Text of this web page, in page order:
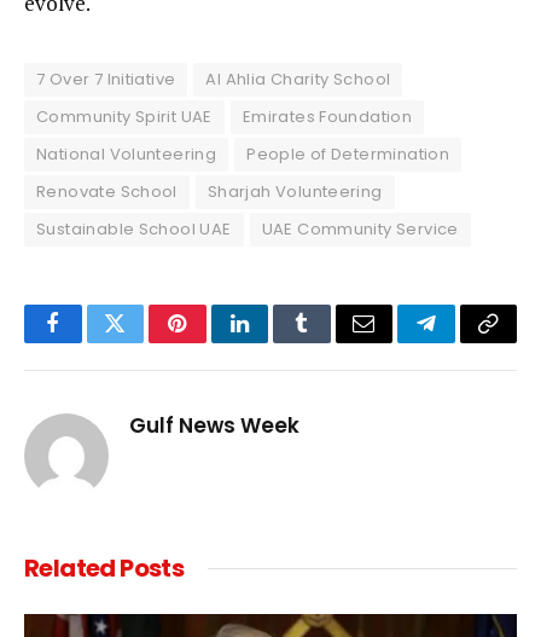
7 Over 7 Initiative
Al Ahlia Charity School
Community Spirit UAE
Emirates Foundation
National Volunteering
People of Determination
Renovate School
Sharjah Volunteering
Sustainable School UAE
UAE Community Service
FacebookTwitterPinterestLinkedInTumblrEmail TelegramCopy
Gulf News Week
RelatedPosts